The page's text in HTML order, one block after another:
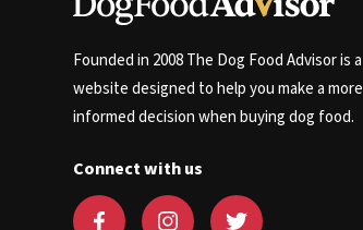
Founded in 2008 The Dog Food Advisor is a
website designed to help you make a more
informed decision when buying dog food.
Connect with us